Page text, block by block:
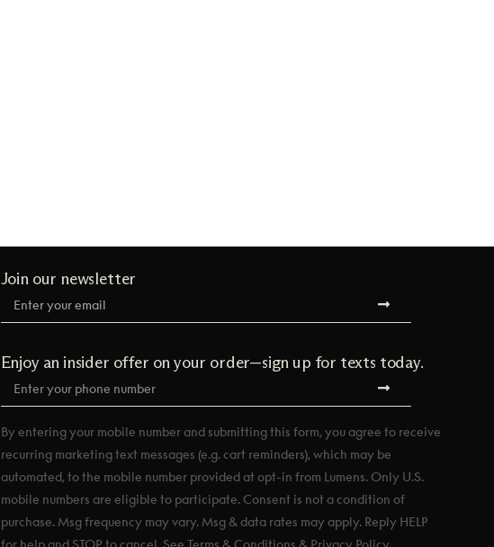
Join our newsletter
Enjoy an insider offer on your order—sign up for texts today.
By entering your mobile number and submitting this form, you agree to receive
recurring marketing text messages (e.g. cart reminders), which may be
automated, to the mobile number provided at opt-in from Lumens. Only U.S.
mobile numbers are eligible to participate. Consent is not a condition of
purchase. Msg frequency may vary. Msg & data rates may apply. Reply HELP